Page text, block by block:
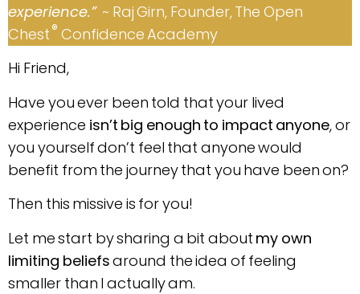
experience.” ~ Raj Girn, Founder, The Open
Chest® Confidence Academy
Hi Friend,
Have you ever been told that your lived
experience isn’t big enough to impact anyone, or
you yourself don’t feel that anyone would
benefit from the journey that you have been on?
Then this missive is for you!
Let me start by sharing a bit about my own
limiting beliefsaround the idea of feeling
smaller than I actually am.